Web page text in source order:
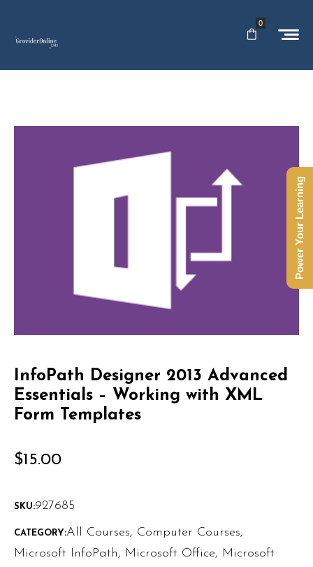
0
InfoPath Designer 2013 Advanced
Essentials – Working with XML
Form Templates
$15.00
SKU:927685
CATEGORY:All Courses, Computer Courses,
Microsoft InfoPath, Microsoft Office, Microsoft
Power Your Learning